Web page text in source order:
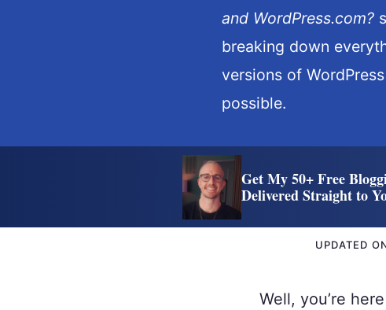
and WordPress.com?
breaking down
versions of
possible.
Get My 50+ Free
Delivered Straight to
UPDATED
Well, you’re